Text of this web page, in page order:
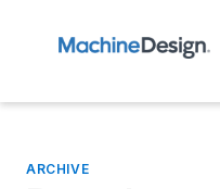
ARCHIVE